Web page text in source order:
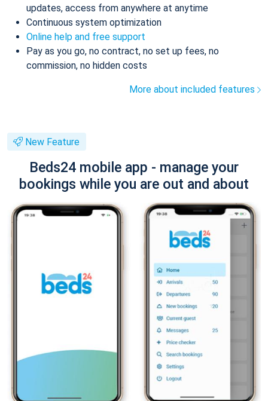
updates, access from anywhere at anytime
Continuous system optimization
Online help and free support
Pay as you go, no contract, no set up fees, no
commission, no hidden costs
More about included features
New Feature
Beds24 mobile app - manage your
bookings while you are out and about